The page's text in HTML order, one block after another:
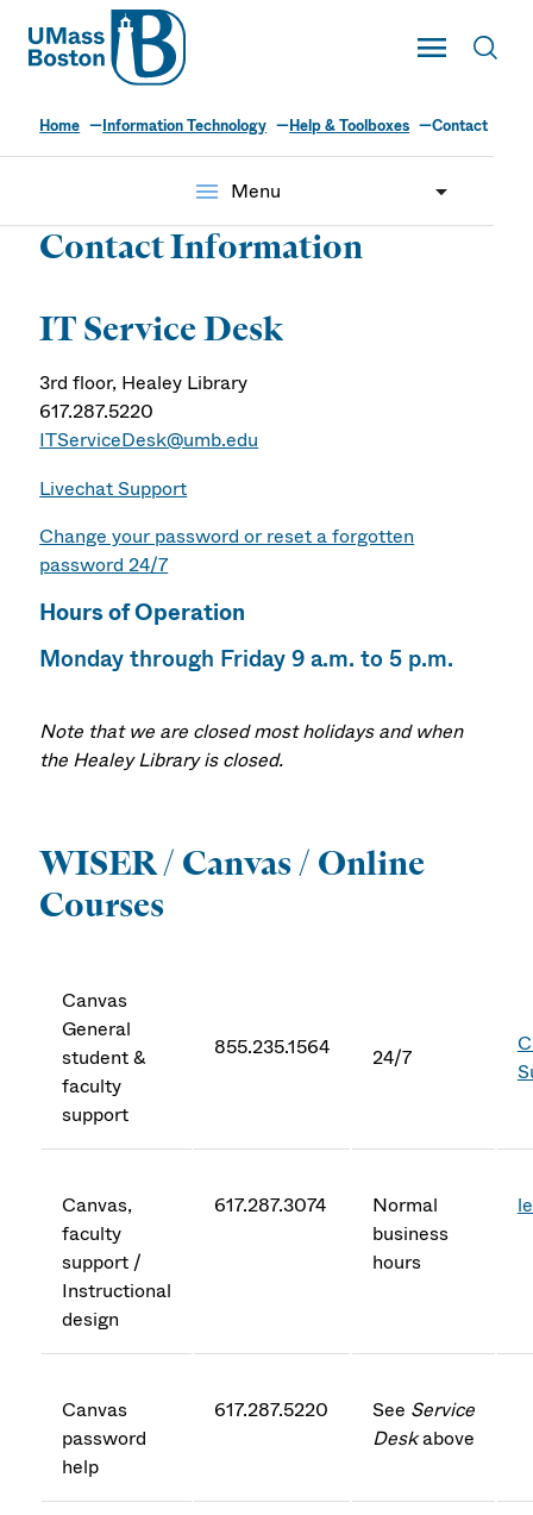
UMass
Toggle Main
UMass Boston
Home Information Technology Help & Toolboxes Contact
menu Menu
Contact Information
IT Service Desk
3rd floor, Healey Library
617.287.5220
ITServiceDesk@umb.edu
Livechat Support
Change your password or reset a forgotten
password 24/7
Hours of Operation
Monday through Friday 9 a.m. to 5 p.m.
Note that we are closed most holidays and when
the Healey Library is closed.
WISER / Canvas / Online
Courses
Canvas
General
student &
faculty
support
855.235.1564 24/7
Canvas,
faculty
support /
Instructional
design
617.287.3074
Normal
business
hours
Canvas
password
help
617.287.5220 See Service
Deskabove